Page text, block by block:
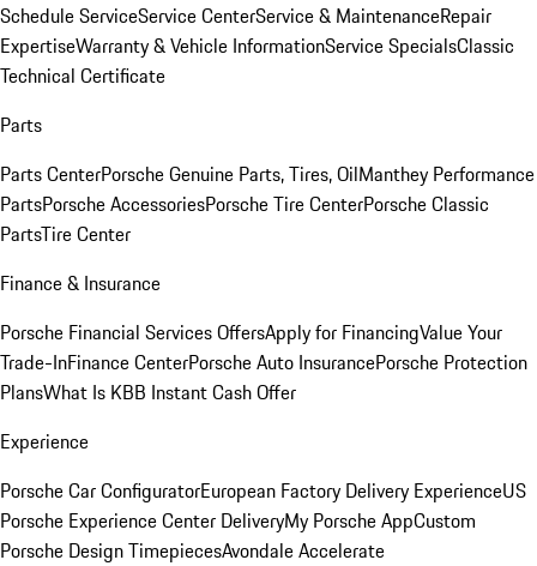
Schedule ServiceService CenterService & MaintenanceRepair
ExpertiseWarranty & Vehicle InformationService SpecialsClassic
Technical Certificate
Parts
Parts CenterPorsche Genuine Parts, Tires, OilManthey Performance
PartsPorsche AccessoriesPorsche Tire CenterPorsche Classic
PartsTire Center
Finance & Insurance
Porsche Financial Services OffersApply for FinancingValue Your
Trade-InFinance CenterPorsche Auto InsurancePorsche Protection
PlansWhat Is KBB Instant Cash Offer
Experience
Porsche Car ConfiguratorEuropean Factory Delivery ExperienceUS
Porsche Experience Center DeliveryMy Porsche AppCustom
Porsche Design TimepiecesAvondale Accelerate